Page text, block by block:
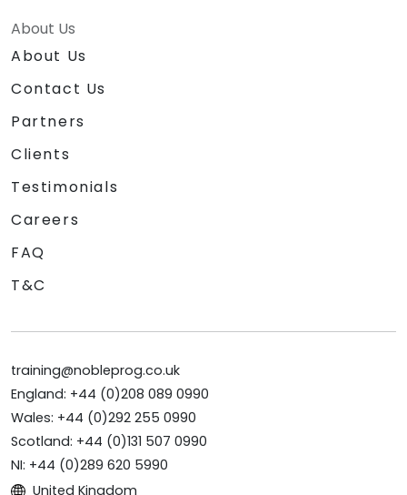
About Us
About Us
Contact Us
Partners
Clients
Testimonials
Careers
FAQ
T&C
training@nobleprog.co.uk
England: +44 (0)208 089 0990
Wales: +44 (0)292 255 0990
Scotland: +44 (0)131 507 0990
NI: +44 (0)289 620 5990
United Kingdom